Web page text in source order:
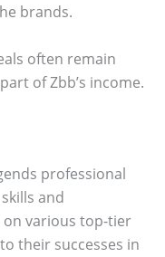
brands.
often remain
of Zbb’s income.
professional
and
on various top-tier
their successes in